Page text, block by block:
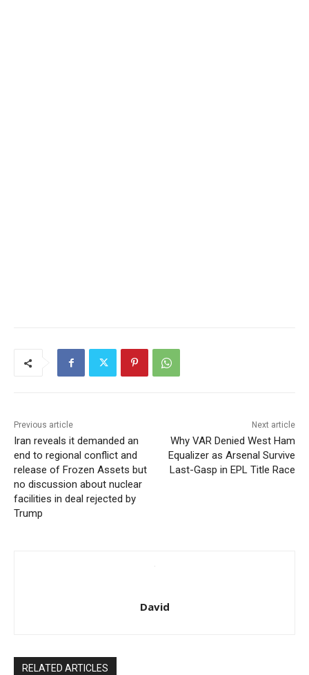
Previous article
Iran reveals it demanded an
end to regional conflict and
release of Frozen Assets but
no discussion about nuclear
facilities in deal rejected by
Trump
Next article
Why VAR Denied West Ham
Equalizer as Arsenal Survive
Last-Gasp in EPL Title Race
David
RELATED ARTICLES